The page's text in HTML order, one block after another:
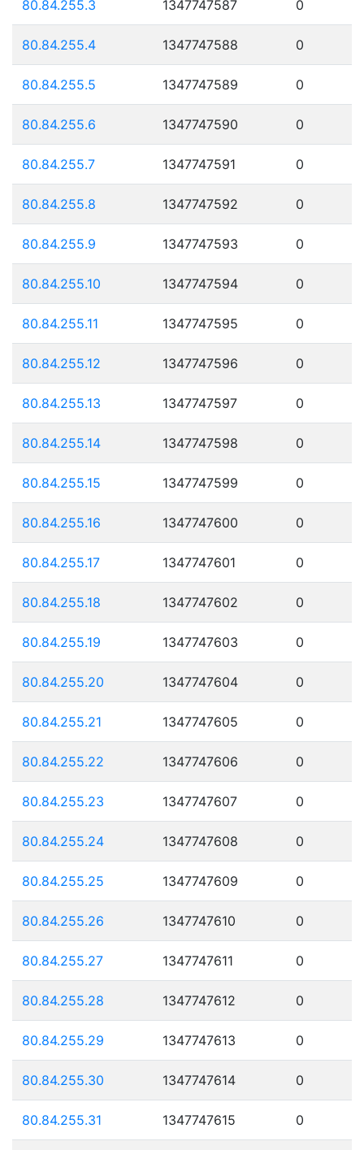
80.84.255.3 1347747587 0
80.84.255.4 1347747588 0
80.84.255.5 1347747589 0
80.84.255.6 1347747590 0
80.84.255.7 1347747591 0
80.84.255.8 1347747592 0
80.84.255.9 1347747593 0
80.84.255.10 1347747594 0
80.84.255.11 1347747595 0
80.84.255.12 1347747596 0
80.84.255.13 1347747597 0
80.84.255.14 1347747598 0
80.84.255.15 1347747599 0
80.84.255.16 1347747600 0
80.84.255.17 1347747601 0
80.84.255.18 1347747602 0
80.84.255.19 1347747603 0
80.84.255.20 1347747604 0
80.84.255.21 1347747605 0
80.84.255.22 1347747606 0
80.84.255.23 1347747607 0
80.84.255.24 1347747608 0
80.84.255.25 1347747609 0
80.84.255.26 1347747610 0
80.84.255.27 1347747611 0
80.84.255.28 1347747612 0
80.84.255.29 1347747613 0
80.84.255.30 1347747614 0
80.84.255.31 1347747615 0